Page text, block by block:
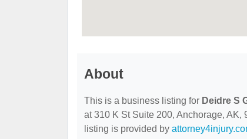
About
This is a business listing for Deidre S
at 310 K St Suite 200, Anchorage,
listing is provided by